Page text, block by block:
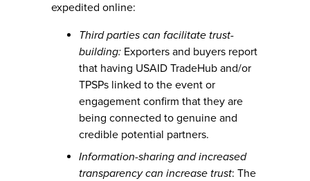
expedited online:
Third parties can facilitate trust-
building: Exporters and buyers report
that having USAID TradeHub and/or
TPSPs linked to the event or
engagement confirm that they are
being connected to genuine and
credible potential partners.
Information-sharing and increased
transparency can increase trust: The